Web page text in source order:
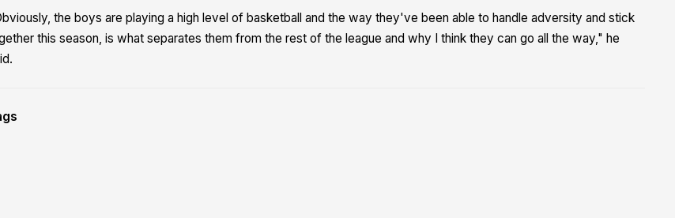
the boys are playing a high level of basketball and the way they've been able to handle adversity and stick
this season, is what separates them from the rest of the league and why I think they can go all the way," he